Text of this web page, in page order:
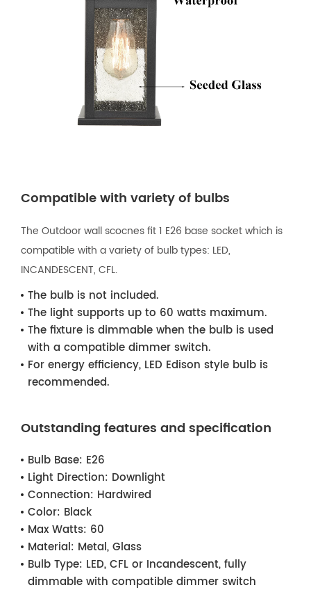
Compatible with variety of bulbs
The Outdoor wall scocnes fit 1 E26 base socket which is
compatible with a variety of bulb types: LED,
INCANDESCENT, CFL.
The bulb is not included.
The light supports up to 60 watts maximum.
The fixture is dimmable when the bulb is used
with a compatible dimmer switch.
For energy efficiency, LED Edison style bulb is
recommended.
Outstanding features and specification
Bulb Base: E26
Light Direction: Downlight
Connection: Hardwired
Color: Black
Max Watts: 60
Material: Metal, Glass
Bulb Type: LED, CFL or Incandescent, fully
dimmable with compatible dimmer switch